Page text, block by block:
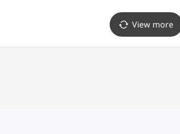
View more